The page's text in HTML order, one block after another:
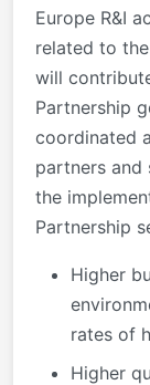
Europe R&I
related to
will
Partnership
coordinated
partners and
the
Partnership
Higher
rates of
Higher